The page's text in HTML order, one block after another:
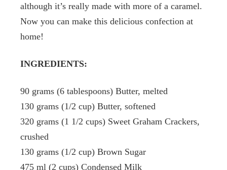
although it’s really made with more of a caramel.
Now you can make this delicious confection at
home!
INGREDIENTS:
90 grams (6 tablespoons) Butter, melted
130 grams (1/2 cup) Butter, softened
320 grams (1 1/2 cups) Sweet Graham Crackers,
crushed
130 grams (1/2 cup) Brown Sugar
475 ml (2 cups) Condensed Milk